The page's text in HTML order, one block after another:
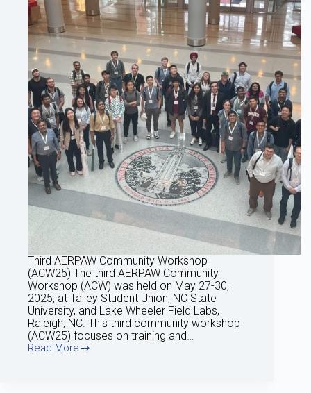
Third AERPAW Community Workshop
(ACW25) The third AERPAW Community
Workshop (ACW) was held on May 27-30,
2025, at Talley Student Union, NC State
University, and Lake Wheeler Field Labs,
Raleigh, NC. This third community workshop
(ACW25) focuses on training and…
Read More
June